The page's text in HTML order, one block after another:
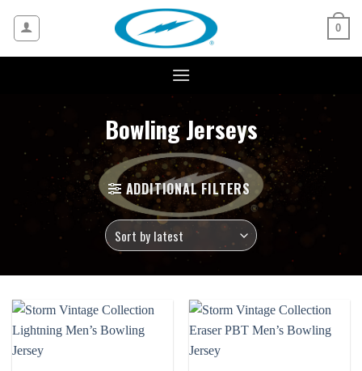
0
Bowling Jerseys
ADDITIONAL FILTERS